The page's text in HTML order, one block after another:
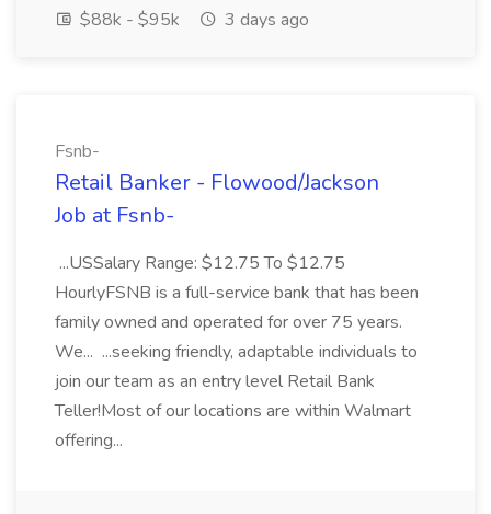
$88k - $95k
3 days ago
Fsnb-
Retail Banker - Flowood/Jackson
Job at Fsnb-
...USSalary Range: $12.75 To $12.75
HourlyFSNB is a full-service bank that has been
family owned and operated for over 75 years.
We... ...seeking friendly, adaptable individuals to
join our team as an entry level Retail Bank
Teller!Most of our locations are within Walmart
offering...